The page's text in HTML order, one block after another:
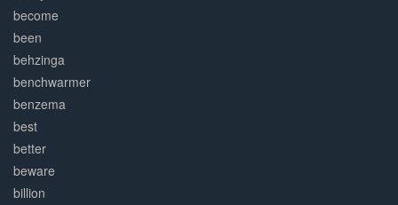
become
been
behzinga
benchwarmer
benzema
best
better
beware
billion